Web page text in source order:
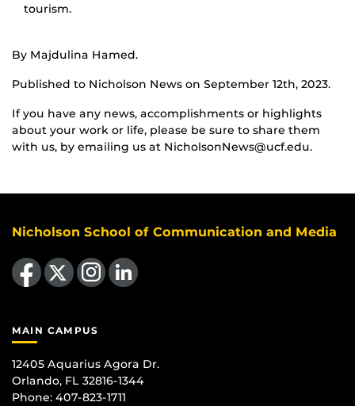
tourism.
By Majdulina Hamed.
Published to Nicholson News on September 12th, 2023.
If you have any news, accomplishments or highlights
about your work or life, please be sure to share them
with us, by emailing us at NicholsonNews@ucf.edu.
Nicholson School of Communication and Media
Like us on Facebook
Follow us on X Find us on Instagram
View our LinkedIn page
MAIN CAMPUS
12405 Aquarius Agora Dr.
Orlando, FL 32816-1344
Phone: 407-823-1711